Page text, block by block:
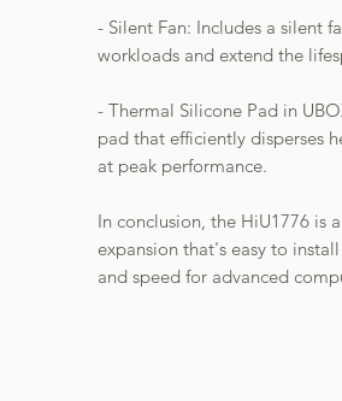
- Silent Fan: Includes a silent
workloads and extend the
- Thermal Silicone Pad in
pad that efficiently disperses
at peak performance.
In conclusion, the HiU1776 is
expansion that's easy to
and speed for advanced